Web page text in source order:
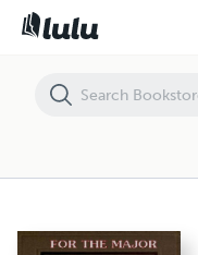
For the Major.